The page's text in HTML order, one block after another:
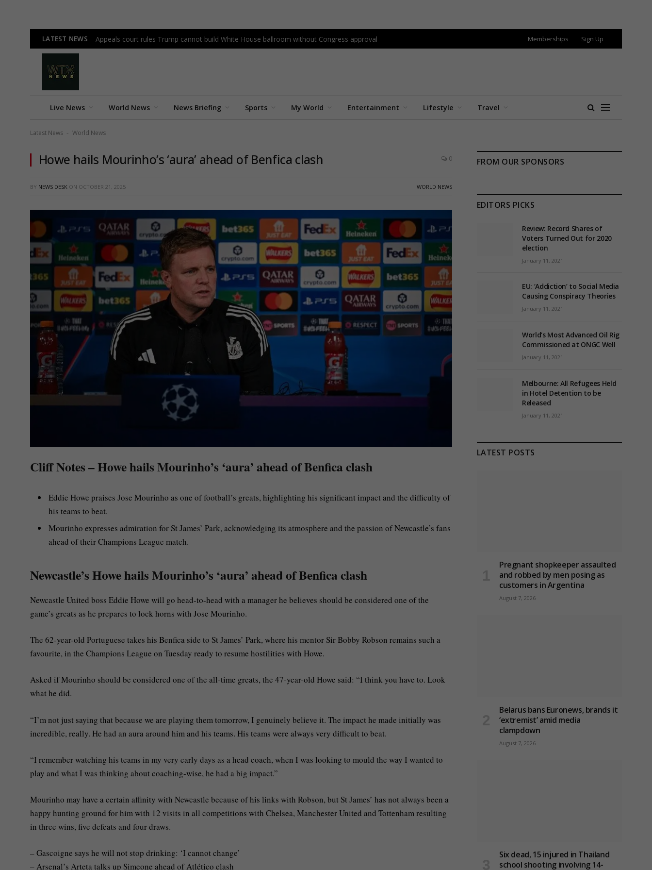
LATEST NEWS Appeals court rules Trump cannot build White House ballroom without Congress approval Memberships Sign Up
Live News World News News Briefing Sports My World Entertainment Lifestyle Travel
Latest News - World News
Howe hails Mourinho’s ‘aura’ ahead of Benfica clash 0
BY NEWS DESK ON OCTOBER 21, 2025 WORLD NEWS
Cliff Notes – Howe hails Mourinho’s ‘aura’ ahead of Benfica clash
Eddie Howe praises Jose Mourinho as one of football’s greats, highlighting his significant impact and the difficulty of
his teams to beat.
Mourinho expresses admiration for St James’ Park, acknowledging its atmosphere and the passion of Newcastle’s fans
ahead of their Champions League match.
Newcastle’s Howe hails Mourinho’s ‘aura’ ahead of Benfica clash
Newcastle United boss Eddie Howe will go head-to-head with a manager he believes should be considered one of the
game’s greats as he prepares to lock horns with Jose Mourinho.
The 62-year-old Portuguese takes his Benfica side to St James’ Park, where his mentor Sir Bobby Robson remains such a
favourite, in the Champions League on Tuesday ready to resume hostilities with Howe.
Asked if Mourinho should be considered one of the all-time greats, the 47-year-old Howe said: “I think you have to. Look
what he did.
“I’m not just saying that because we are playing them tomorrow, I genuinely believe it. The impact he made initially was
incredible, really. He had an aura around him and his teams. His teams were always very difficult to beat.
“I remember watching his teams in my very early days as a head coach, when I was looking to mould the way I wanted to
play and what I was thinking about coaching-wise, he had a big impact.”
Mourinho may have a certain affinity with Newcastle because of his links with Robson, but St James’ has not always been a
happy hunting ground for him with 12 visits in all competitions with Chelsea, Manchester United and Tottenham resulting
in three wins, five defeats and four draws.
– Gascoigne says he will not stop drinking: ‘I cannot change’
– Arsenal’s Arteta talks up Simeone ahead of Atlético clash
FROM OUR SPONSORS
EDITORS PICKS
Review: Record Shares of
Voters Turned Out for 2020
election
January 11, 2021
EU: ‘Addiction’ to Social Media
Causing Conspiracy Theories
January 11, 2021
World’s Most Advanced Oil Rig
Commissioned at ONGC Well
January 11, 2021
Melbourne: All Refugees Held
in Hotel Detention to be
Released
January 11, 2021
LATEST POSTS
Pregnant shopkeeper assaulted
and robbed by men posing as
customers in Argentina
August 7, 2026
Belarus bans Euronews, brands it
‘extremist’ amid media
clampdown
August 7, 2026
Six dead, 15 injured in Thailand
school shooting involving 14-